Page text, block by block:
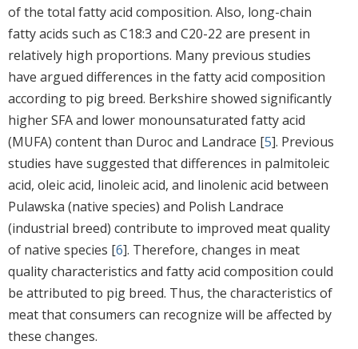
of the total fatty acid composition. Also, long-chain
fatty acids such as C18:3 and C20-22 are present in
relatively high proportions. Many previous studies
have argued differences in the fatty acid composition
according to pig breed. Berkshire showed significantly
higher SFA and lower monounsaturated fatty acid
(MUFA) content than Duroc and Landrace [5]. Previous
studies have suggested that differences in palmitoleic
acid, oleic acid, linoleic acid, and linolenic acid between
Pulawska (native species) and Polish Landrace
(industrial breed) contribute to improved meat quality
of native species [6]. Therefore, changes in meat
quality characteristics and fatty acid composition could
be attributed to pig breed. Thus, the characteristics of
meat that consumers can recognize will be affected by
these changes.